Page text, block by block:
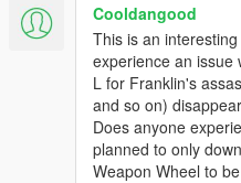
Cooldangood
This is an
experience an issue
L for Franklin's
and so on)
Does anyone
planned to only
Weapon Wheel to